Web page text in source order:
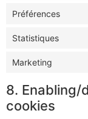
Préférences
Statistiques
Marketing
8. Enabling/
cookies